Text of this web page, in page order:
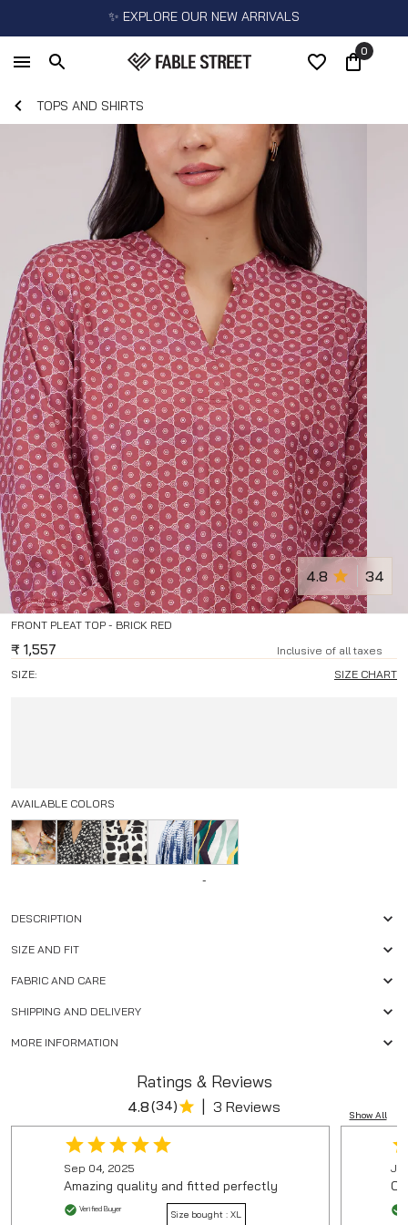
✨ EXPLORE OUR NEW ARRIVALS
0
TOPS AND SHIRTS
FRONT PLEAT TOP - BRICK RED
4.8 34
₹ 1,557
Inclusive of all taxes
SIZE:
SIZE CHART
AVAILABLE COLORS
-
DESCRIPTION
SIZE AND FIT
FABRIC AND CARE
SHIPPING AND DELIVERY
MORE INFORMATION
Ratings & Reviews
Show All
4.8(34) | 3 Reviews
Sep 04, 2025
Amazing quality and fitted perfectly
Verified Buyer Size bought : XL